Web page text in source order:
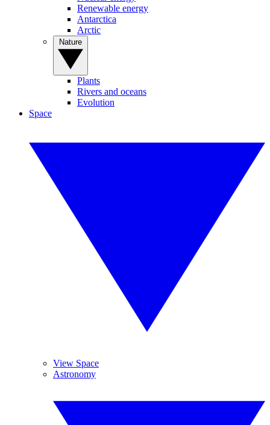
Renewable energy
Antarctica
Arctic
Plants
Rivers and oceans
Evolution
Space
View Space
Astronomy